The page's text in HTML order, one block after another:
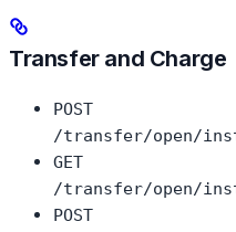
Transfer and Charge
POST
/transfer/open/
GET
/transfer/open/
POST